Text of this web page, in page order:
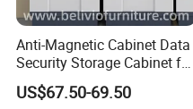
Anti-Magnetic Cabinet Data
Security Storage Cabinet for
Digital Media and
Documents
US$67.50-69.50